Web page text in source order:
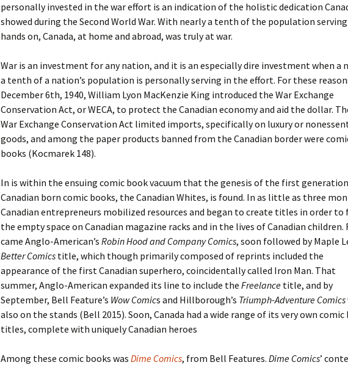
personally invested in the war effort is an indication of the holistic dedication
showed during the Second World War. With nearly a tenth of the population serving
hands on, Canada, at home and abroad, was truly at war.
War is an investment for any nation, and it is an especially dire investment when a
a tenth of a nation’s population is personally serving in the effort. For these
December 6th, 1940, William Lyon MacKenzie King introduced the War Exchange
Conservation Act, or WECA, to protect the Canadian economy and aid the dollar.
War Exchange Conservation Act limited imports, specifically on luxury or
goods, and among the paper products banned from the Canadian border were
books (Kocmarek 148).
In is within the ensuing comic book vacuum that the genesis of the first
Canadian born comic books, the Canadian Whites, is found. In as little as three
Canadian entrepreneurs mobilized resources and began to create titles in order to
the empty space on Canadian magazine racks and in the lives of Canadian children.
came Anglo-American’s Robin Hood and Company Comics, soon followed by Maple
Better Comics title, which though primarily composed of reprints included the
appearance of the first Canadian superhero, coincidentally called Iron Man. That
summer, Anglo-American expanded its line to include the Freelance title, and by
September, Bell Feature’s Wow Comics and Hillborough’s Triumph-Adventure Comics
also on the stands (Bell 2015). Soon, Canada had a wide range of its very own comic
titles, complete with uniquely Canadian heroes
Among these comic books was Dime Comics, from Bell Features. Dime Comics’